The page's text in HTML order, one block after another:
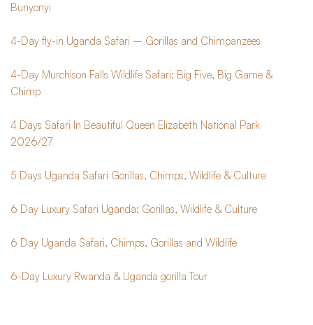
Bunyonyi
4-Day fly-in Uganda Safari – Gorillas and Chimpanzees
4-Day Murchison Falls Wildlife Safari: Big Five, Big Game &
Chimp
4 Days Safari In Beautiful Queen Elizabeth National Park
2026/27
5 Days Uganda Safari Gorillas, Chimps, Wildlife & Culture
6 Day Luxury Safari Uganda: Gorillas, Wildlife & Culture
6 Day Uganda Safari, Chimps, Gorillas and Wildlife
6-Day Luxury Rwanda & Uganda gorilla Tour